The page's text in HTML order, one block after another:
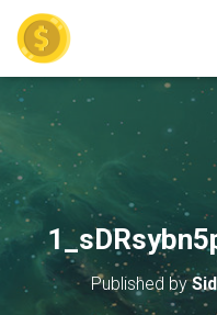
Published by